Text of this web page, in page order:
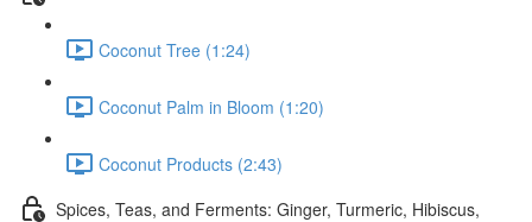
Coconut Tree (1:24)
Coconut Palm in Bloom (1:20)
Coconut Products (2:43)
Spices, Teas, and Ferments: Ginger, Turmeric, Hibiscus,